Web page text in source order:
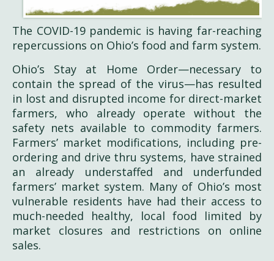
The COVID-19 pandemic is having far-reaching
repercussions on Ohio’s food and farm system.
Ohio’s Stay at Home Order—necessary to
contain the spread of the virus—has resulted
in lost and disrupted income for direct-market
farmers, who already operate without the
safety nets available to commodity farmers.
Farmers’ market modifications, including pre-
ordering and drive thru systems, have strained
an already understaffed and underfunded
farmers’ market system. Many of Ohio’s most
vulnerable residents have had their access to
much-needed healthy, local food limited by
market closures and restrictions on online
sales.